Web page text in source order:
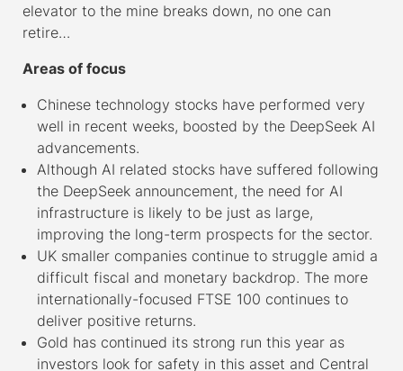
elevator to the mine breaks down, no one can
retire…
Areas of focus
Chinese technology stocks have performed very
well in recent weeks, boosted by the DeepSeek AI
advancements.
Although AI related stocks have suffered following
the DeepSeek announcement, the need for AI
infrastructure is likely to be just as large,
improving the long-term prospects for the sector.
UK smaller companies continue to struggle amid a
difficult fiscal and monetary backdrop. The more
internationally-focused FTSE 100 continues to
deliver positive returns.
Gold has continued its strong run this year as
investors look for safety in this asset and Central